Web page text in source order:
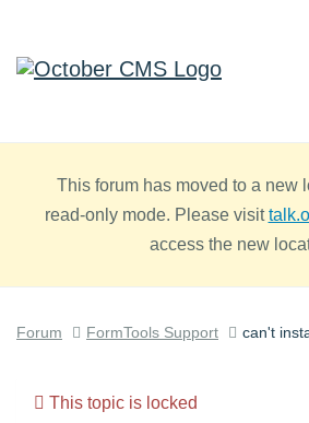
This forum has moved to a new
read-only mode. Please visit
access the new
Forum FormTools Support can't
This topic is locked